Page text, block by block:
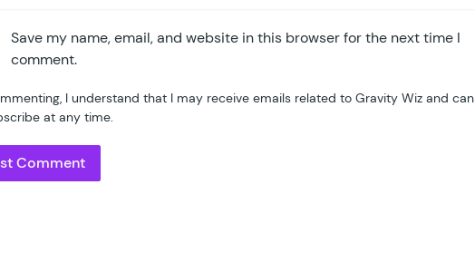
Save my name, email, and website in this browser for the next time I
comment.
I understand that I may receive emails related to Gravity Wiz and can
at any time.